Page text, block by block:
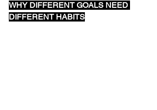
WHY DIFFERENT GOALS NEED
DIFFERENT HABITS